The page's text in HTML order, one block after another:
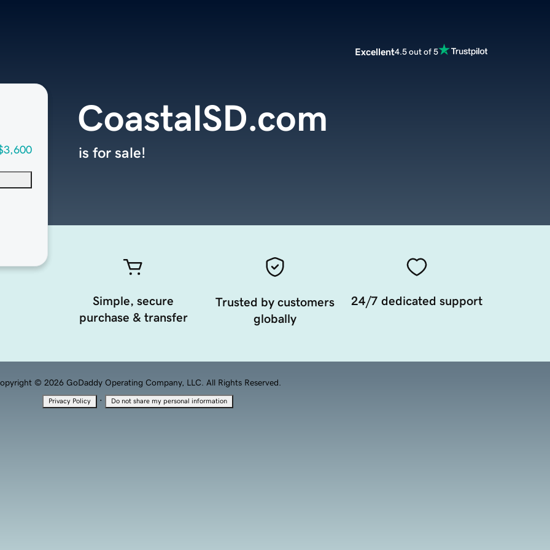
Excellent4.5 out of 5
CoastalSD.com
is for sale!
Simple, secure
purchase & transfer
Trusted by customers
globally
24/7 dedicated support
© 2026 GoDaddy Operating Company, LLC. All Rights Reserved.
Privacy Policy · Do not share my personal information